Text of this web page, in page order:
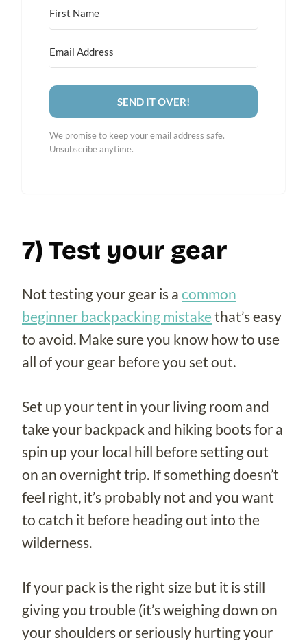
SEND IT OVER!
We promise to keep your email address safe.
Unsubscribe anytime.
7) Test your gear
Not testing your gear is a common
beginner backpacking mistake that’s easy
to avoid. Make sure you know how to use
all of your gear before you set out.
Set up your tent in your living room and
take your backpack and hiking boots for a
spin up your local hill before setting out
on an overnight trip. If something doesn’t
feel right, it’s probably not and you want
to catch it before heading out into the
wilderness.
If your pack is the right size but it is still
giving you trouble (it’s weighing down on
your shoulders or seriously hurting your